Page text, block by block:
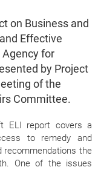
on Business and
Effective
for
by Project
of the
Committee.
ELI report covers a
to remedy and
recommendations the
One of the issues